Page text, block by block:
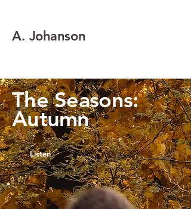
A. Johanson
The Seasons:
Autumn
Listen